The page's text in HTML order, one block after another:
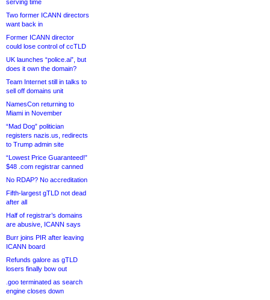
serving time
Two former ICANN directors
want back in
Former ICANN director
could lose control of ccTLD
UK launches “police.ai”, but
does it own the domain?
Team Internet still in talks to
sell off domains unit
NamesCon returning to
Miami in November
“Mad Dog” politician
registers nazis.us, redirects
to Trump admin site
“Lowest Price Guaranteed!”
$48 .com registrar canned
No RDAP? No accreditation
Fifth-largest gTLD not dead
after all
Half of registrar’s domains
are abusive, ICANN says
Burr joins PIR after leaving
ICANN board
Refunds galore as gTLD
losers finally bow out
.goo terminated as search
engine closes down